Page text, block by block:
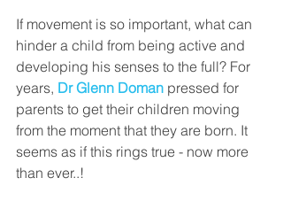
If movement is so important, what can
hinder a child from being active and
developing his senses to the full? For
years, Dr Glenn Doman pressed for
parents to get their children moving
from the moment that they are born. It
seems as if this rings true - now more
than ever..!